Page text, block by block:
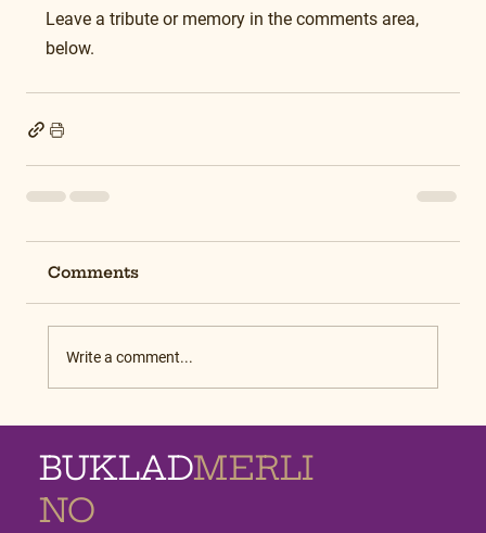
Leave a tribute or memory in the comments area,
below.
Comments
Write a comment...
BUKLADMERLI
NO